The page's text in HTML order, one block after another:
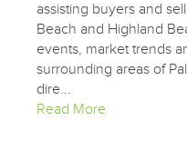
assisting buyers and
Beach and Highland
events, market trends
surrounding areas of
dire...
Read More